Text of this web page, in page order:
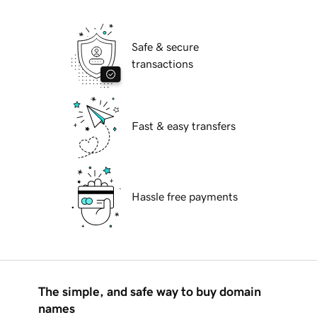
Safe & secure
transactions
Fast & easy transfers
Hassle free payments
The simple, and safe way to buy domain
names